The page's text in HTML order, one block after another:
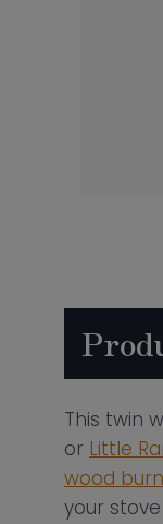
This twin
or Little
wood
your